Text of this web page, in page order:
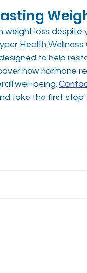
weight loss
Health
to help
how hormone
well-being.
take the first step